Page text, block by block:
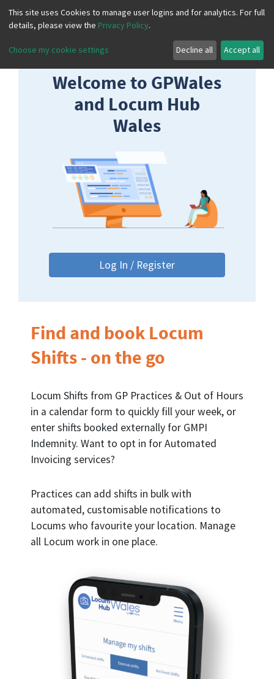
Welcome to GPWales
and Locum Hub
Wales
Log In / Register
Find and book Locum
Shifts - on the go
Locum Shifts from GP Practices & Out of Hours
in a calendar form to quickly fill your week, or
enter shifts booked externally for GMPI
Indemnity. Want to opt in for Automated
Invoicing services?
Practices can add shifts in bulk with
automated, customisable notifications to
Locums who favourite your location. Manage
all Locum work in one place.
This site uses Cookies to manage user logins and for analytics. For full
details, please view the Privacy Policy.
Choose my cookie settings Decline all Accept all